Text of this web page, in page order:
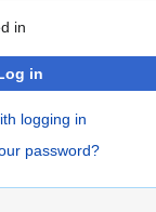
in
in
logging in
password?